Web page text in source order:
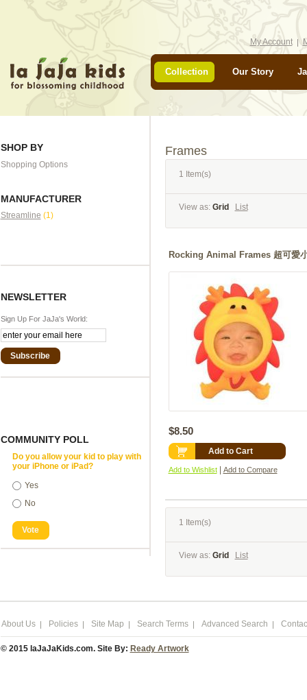
My Account
Collection Our Story
SHOP BY
Shopping Options
MANUFACTURER
Streamline (1)
NEWSLETTER
Sign Up For JaJa's World:
Subscribe
COMMUNITY POLL
Do you allow your kid to play with
your iPhone or iPad?
Yes
No
Vote
Frames
1 Item(s)
View as: Grid List
Rocking Animal Frames 超可愛
$8.50
Add to Cart
Add to Wishlist Add to Compare
1 Item(s)
View as: Grid List
About Us Policies Site Map Search Terms Advanced Search
© 2015 laJaJaKids.com. Site By: Ready Artwork